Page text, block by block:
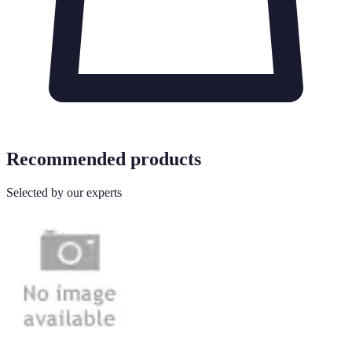
Recommended products
Selected by our experts